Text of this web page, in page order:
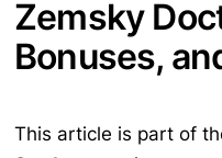
Zemsky
Bonuses,
This article is part of